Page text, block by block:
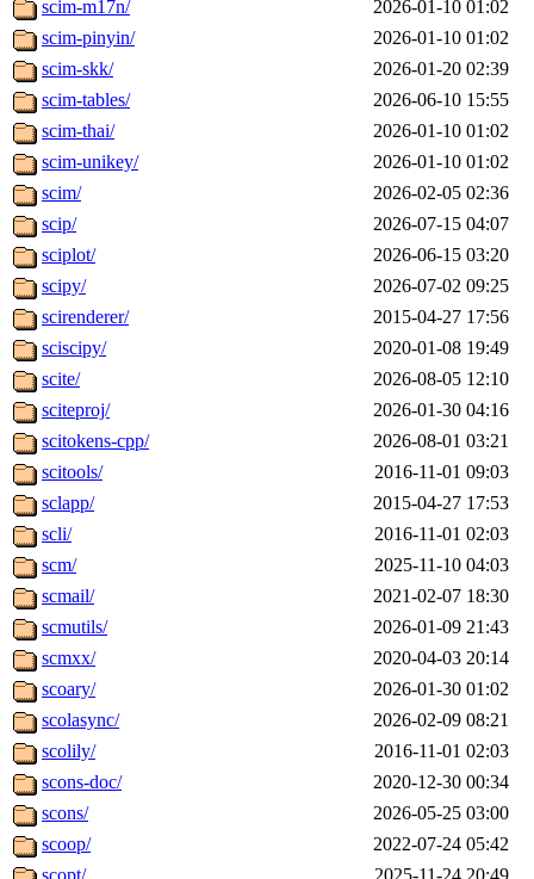
scim-m17n/
2026-01-10 01:02
scim-pinyin/
2026-01-10 01:02
scim-skk/
2026-01-20 02:39
scim-tables/
2026-06-10 15:55
scim-thai/
2026-01-10 01:02
scim-unikey/
2026-01-10 01:02
scim/
2026-02-05 02:36
scip/
2026-07-15 04:07
sciplot/
2026-06-15 03:20
scipy/
2026-07-02 09:25
scirenderer/
2015-04-27 17:56
sciscipy/
2020-01-08 19:49
scite/
2026-08-05 12:10
sciteproj/
2026-01-30 04:16
scitokens-cpp/
2026-08-01 03:21
scitools/
2016-11-01 09:03
sclapp/
2015-04-27 17:53
scli/
2016-11-01 02:03
scm/
2025-11-10 04:03
scmail/
2021-02-07 18:30
scmutils/
2026-01-09 21:43
scmxx/
2020-04-03 20:14
scoary/
2026-01-30 01:02
scolasync/
2026-02-09 08:21
scolily/
2016-11-01 02:03
scons-doc/
2020-12-30 00:34
scons/
2026-05-25 03:00
scoop/
2022-07-24 05:42